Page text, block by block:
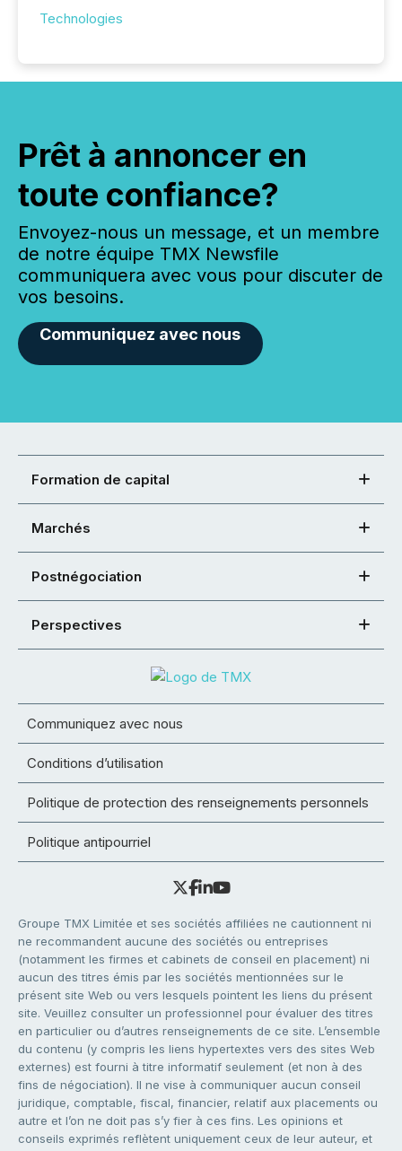
Technologies
Prêt à annoncer en
toute confiance?
Envoyez-nous un message, et un membre
de notre équipe TMX Newsfile
communiquera avec vous pour discuter de
vos besoins.
Communiquez avec nous
Formation de capital
Marchés
Postnégociation
Perspectives
Communiquez avec nous
Conditions d’utilisation
Politique de protection des renseignements personnels
Politique antipourriel
Groupe TMX Limitée et ses sociétés affiliées ne cautionnent ni
ne recommandent aucune des sociétés ou entreprises
(notamment les firmes et cabinets de conseil en placement) ni
aucun des titres émis par les sociétés mentionnées sur le
présent site Web ou vers lesquels pointent les liens du présent
site. Veuillez consulter un professionnel pour évaluer des titres
en particulier ou d’autres renseignements de ce site. L’ensemble
du contenu (y compris les liens hypertextes vers des sites Web
externes) est fourni à titre informatif seulement (et non à des
fins de négociation). Il ne vise à communiquer aucun conseil
juridique, comptable, fiscal, financier, relatif aux placements ou
autre et l’on ne doit pas s’y fier à ces fins. Les opinions et
conseils exprimés reflètent uniquement ceux de leur auteur, et